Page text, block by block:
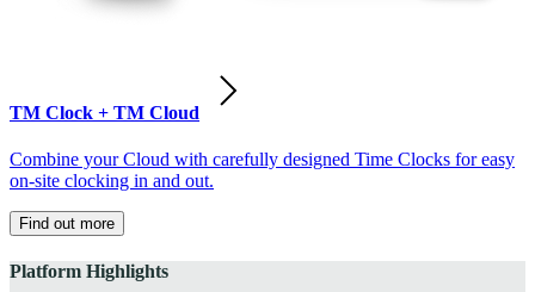
TM Clock + TM Cloud
Combine your Cloud with carefully designed Time Clocks for easy
on-site clocking in and out.
Find out more
Platform Highlights